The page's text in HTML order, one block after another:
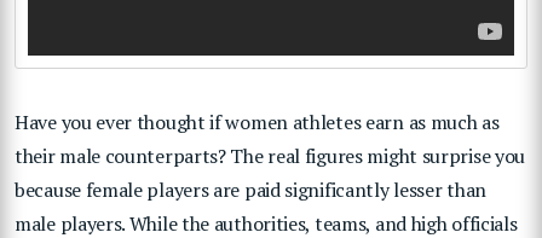
Have you ever thought if women athletes earn as much as
their male counterparts? The real figures might surprise you
because female players are paid significantly lesser than
male players. While the authorities, teams, and high officials